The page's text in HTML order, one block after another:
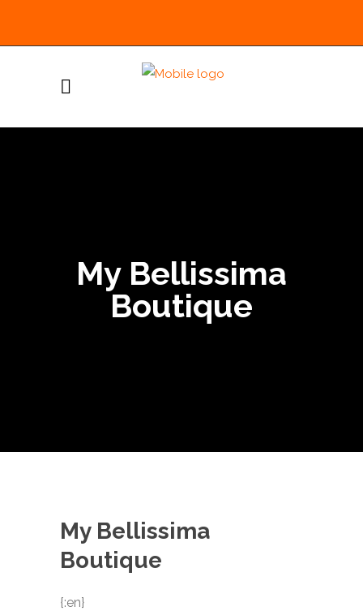
My Bellissima
Boutique
My Bellissima
Boutique
{:en}